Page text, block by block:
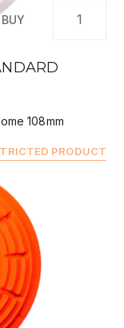
108mm
PRODUCT